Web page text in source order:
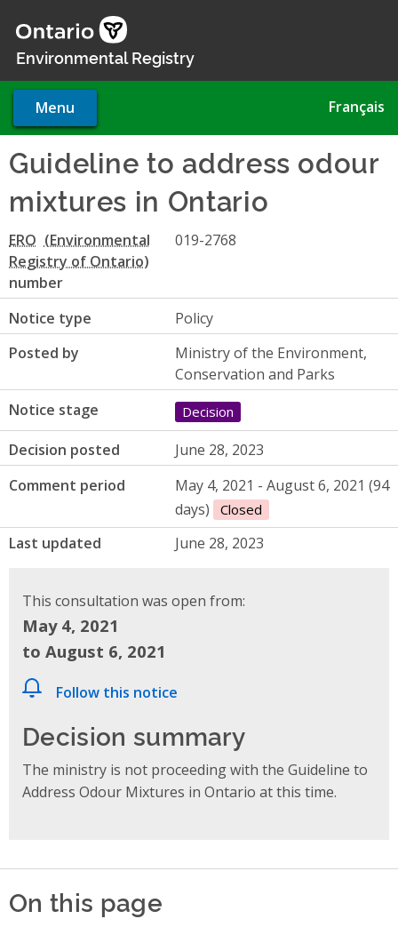
main
Environmental Registry
Menu Français
Guideline to address odour
mixtures in Ontario
ERO
number
019-2768
Notice type
Policy
Posted by
Ministry of the Environment,
Conservation and Parks
Notice stage
Decision
Decision posted
June 28, 2023
Comment period
May 4, 2021 - August 6, 2021 (94
days)
Closed
Last updated June 28, 2023
This consultation was open from:
May 4, 2021
to August 6, 2021
Follow this notice
Decision summary
The ministry is not proceeding with the Guideline to
Address Odour Mixtures in Ontario at this time.
On this page